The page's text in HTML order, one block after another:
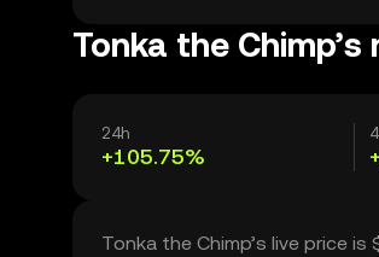
Tonka the
24h
+105.75%
Tonka the Chimp’s live price